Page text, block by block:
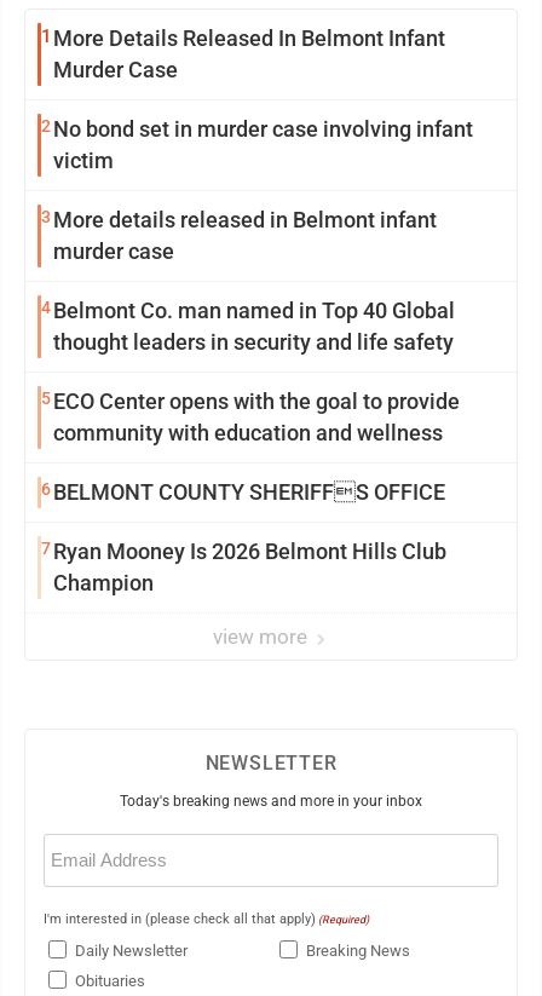
1 More Details Released In Belmont Infant
Murder Case
2 No bond set in murder case involving infant
victim
3 More details released in Belmont infant
murder case
4Belmont Co. man named in Top 40 Global
thought leaders in security and life safety
5ECO Center opens with the goal to provide
community with education and wellness
6BELMONT COUNTY SHERIFFS OFFICE
7Ryan Mooney Is 2026 Belmont Hills Club
Champion
view more
NEWSLETTER
Today's breaking news and more in your inbox
Email
(Required)
I'm interested in (please check all that apply) (Required)
Daily Newsletter
Breaking News
Obituaries